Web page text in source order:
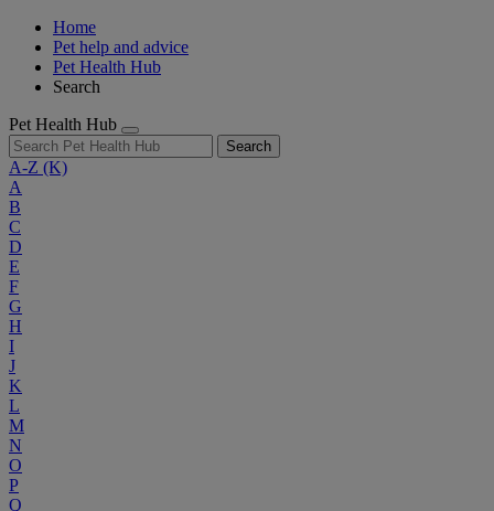
Home
Pet help and advice
Pet Health Hub
Search
Pet Health Hub
Search
A-Z (K)
A
B
C
D
E
F
G
H
I
J
K
L
M
N
O
P
Q